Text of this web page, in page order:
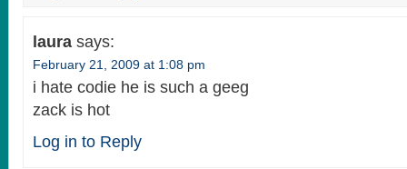
laura says:
February 21, 2009 at 1:08 pm
i hate codie he is such a geeg
zack is hot
Log in to Reply